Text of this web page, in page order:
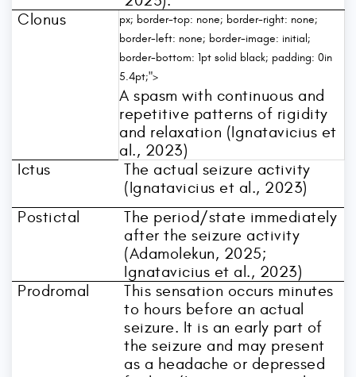
Clonus
px; border-top: none; border-right: none;
border-left: none; border-image: initial;
border-bottom: 1pt solid black; padding: 0in
5.4pt;">
A spasm with continuous and
repetitive patterns of rigidity
and relaxation (Ignatavicius et
al., 2023)
Ictus
The actual seizure activity
(Ignatavicius et al., 2023)
Postictal
The period/state immediately
after the seizure activity
(Adamolekun, 2025;
Ignatavicius et al., 2023)
Prodromal
This sensation occurs minutes
to hours before an actual
seizure. It is an early part of
the seizure and may present
as a headache or depressed